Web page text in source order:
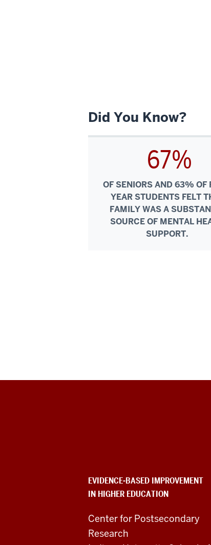
Did You Know?
67%
OF SENIORS AND 63% OF
YEAR STUDENTS FELT
FAMILY WAS A
SOURCE OF MENTAL
SUPPORT.
in
Higher
Education
EVIDENCE-BASED IMPROVEMENT
IN HIGHER EDUCATION
Center for Postsecondary
Research